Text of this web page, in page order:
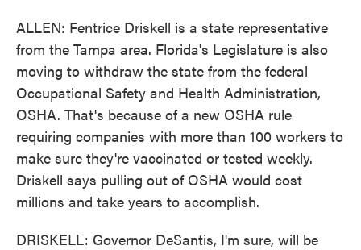
ALLEN: Fentrice Driskell is a state representative
from the Tampa area. Florida's Legislature is also
moving to withdraw the state from the federal
Occupational Safety and Health Administration,
OSHA. That's because of a new OSHA rule
requiring companies with more than 100 workers to
make sure they're vaccinated or tested weekly.
Driskell says pulling out of OSHA would cost
millions and take years to accomplish.
DRISKELL: Governor DeSantis, I'm sure, will be